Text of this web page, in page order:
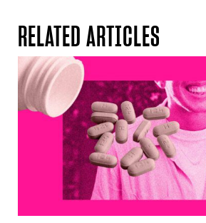
RELATED ARTICLES